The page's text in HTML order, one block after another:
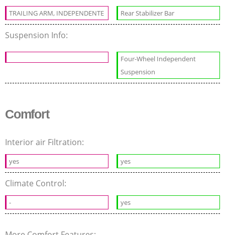
TRAILING ARM, INDEPENDENTE Rear Stabilizer Bar
Suspension Info:
Four-Wheel Independent
Suspension
Comfort
Interior air Filtration:
yes yes
Climate Control:
- yes